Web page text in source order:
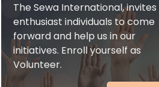
The Sewa International, invites
enthusiast individuals to come
forward and help us in our
initiatives. Enroll yourself as
Volunteer.